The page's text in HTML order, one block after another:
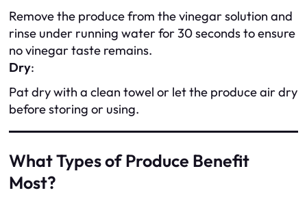
Remove the produce from the vinegar solution and
rinse under running water for 30 seconds to ensure
no vinegar taste remains.
Dry:
Pat dry with a clean towel or let the produce air dry
before storing or using.
What Types of Produce Benefit
Most?